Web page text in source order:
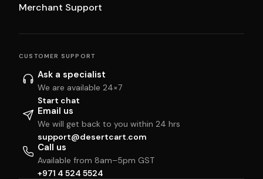
Merchant Support
CUSTOMER SUPPORT
Ask a specialist
We are available 24×7
Start chat
Email us
We will get back to you within 24 hrs
support@desertcart.com
Call us
Available from 8am–5pm GST
+971 4 524 5524